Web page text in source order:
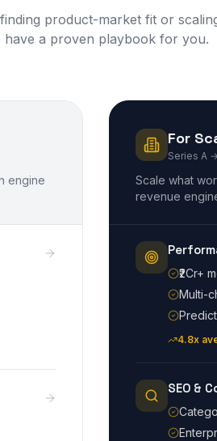
product-market fit or
have a proven playbook for you.
engine
For
Series A
Scale what
revenue
₹2Cr+
Multi-
4.8x
SEO &